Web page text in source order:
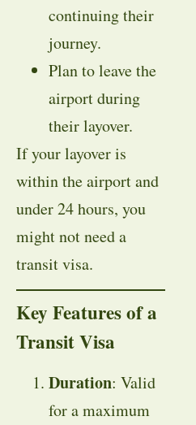
continuing their
journey.
Plan to leave the
airport during
their layover.
If your layover is
within the airport and
under 24 hours, you
might not need a
transit visa.
Key Features of a
Transit Visa
Duration: Valid
for a maximum